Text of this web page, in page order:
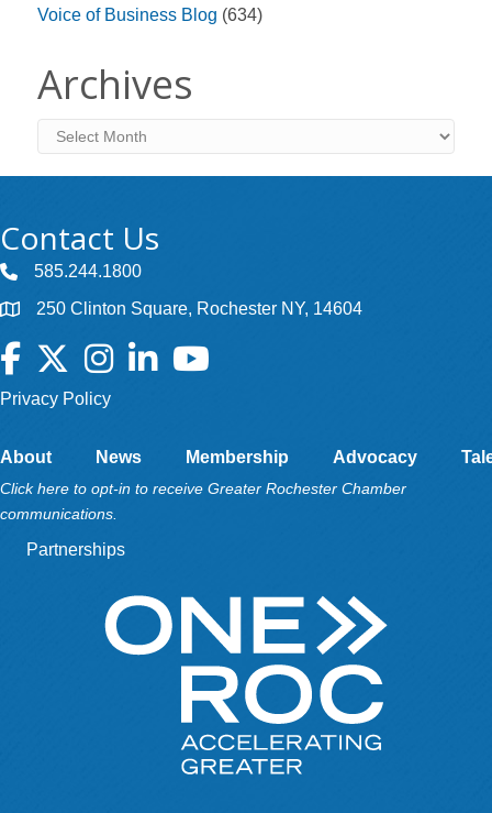
Voice of Business Blog (634)
Archives
Archives
Contact Us
585.244.1800
250 Clinton Square, Rochester NY, 14604
Facebook
TwitterInstagramLinkedInYouTube
Privacy Policy
About News Membership Advocacy
Click here to opt-in to receive Greater Rochester Chamber
communications.
Partnerships